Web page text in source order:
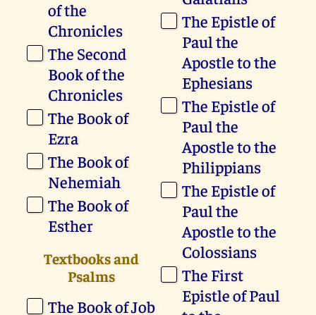
of the
Chronicles
The Second
Book of the
Chronicles
The Book of
Ezra
The Book of
Nehemiah
The Book of
Esther
Textbooks and
Psalms
The Book of Job
The Epistle of
Paul the
Apostle to the
Ephesians
The Epistle of
Paul the
Apostle to the
Philippians
The Epistle of
Paul the
Apostle to the
Colossians
The First
Epistle of Paul